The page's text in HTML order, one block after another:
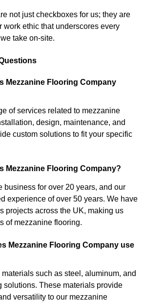
not just checkboxes for us; they are
work ethic that underscores every
take on-site.
Mezzanine Flooring Company
of services related to mezzanine
design, maintenance, and
custom solutions to fit your specific
Mezzanine Flooring Company?
business for over 20 years, and our
experience of over 50 years. We have
projects across the UK, making us
of mezzanine flooring.
Mezzanine Flooring Company use
such as steel, aluminum, and
solutions. These materials provide
versatility to our mezzanine